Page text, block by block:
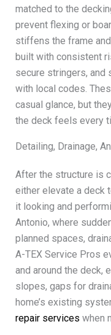
matched to the
prevent flexing or
stiffens the frame
built with consistent
secure stringers, and
with local codes.
casual glance, but
the deck feels every
Detailing, Drainage,
After the structure is
either elevate a deck
it looking and
Antonio, where
planned spaces,
A-TEX Service Pros
and around the deck,
slopes, gaps for
home’s existing
repair services when